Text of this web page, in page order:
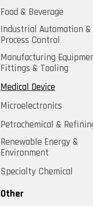
Food & Beverage
Industrial Automation &
Process Control
Manufacturing
Fittings & Tooling
Medical Device
Microelectronics
Petrochemical &
Renewable Energy &
Environment
Specialty Chemical
Other